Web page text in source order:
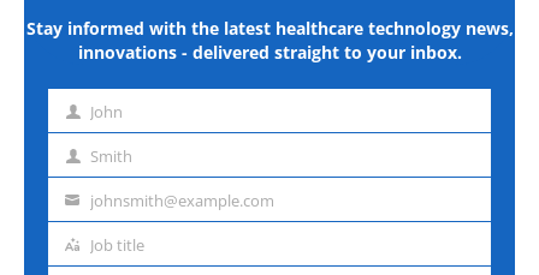
Stay informed with the latest healthcare technology news,
innovations - delivered straight to your inbox.
First John
Last Smith
Emailjohnsmith@example.com
Job
Job title